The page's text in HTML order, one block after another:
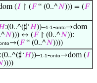
(𝐼 ↾ (𝐹“ (0..^𝑁))) = (𝐹
:(0..^(♯‘𝐻))–1-1-onto→dom
𝑁))) ↔ (𝐹↾ (0..^𝑁)):
→(𝐹“ (0..^𝑁))))
:(0..^(♯‘𝐻))–1-1-onto→dom (𝐼
))))